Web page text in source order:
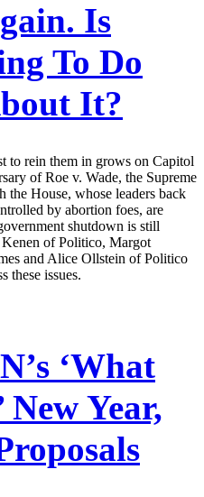
Is
To Do
It?
to rein them in grows on Capitol
of Roe v. Wade, the Supreme
the House, whose leaders back
by abortion foes, are
shutdown is still
Kenen of Politico, Margot
and Alice Ollstein of Politico
these issues.
‘What
Year,